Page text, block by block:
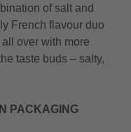
of salt and
French flavour duo
over with more
taste buds – salty,
PACKAGING